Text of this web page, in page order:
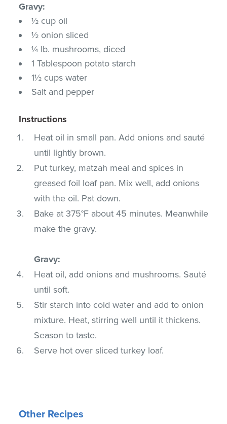
Gravy:
½ cup oil
½ onion sliced
¼ lb. mushrooms, diced
1 Tablespoon potato starch
1½ cups water
Salt and pepper
Instructions
Heat oil in small pan. Add onions and sauté
until lightly brown.
Put turkey, matzah meal and spices in
greased foil loaf pan. Mix well, add onions
with the oil. Pat down.
Bake at 375°F about 45 minutes. Meanwhile
make the gravy.
Gravy:
Heat oil, add onions and mushrooms. Sauté
until soft.
Stir starch into cold water and add to onion
mixture. Heat, stirring well until it thickens.
Season to taste.
Serve hot over sliced turkey loaf.
Other Recipes